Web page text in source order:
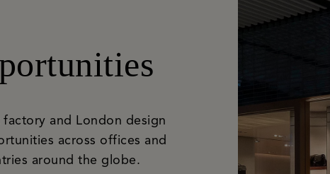
and London design
across offices and
around the globe.